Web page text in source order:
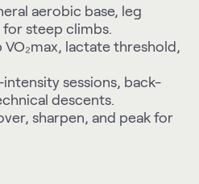
aerobic base, leg
steep climbs.
VO₂max, lactate threshold,
intensity sessions, back-
descents.
sharpen, and peak for